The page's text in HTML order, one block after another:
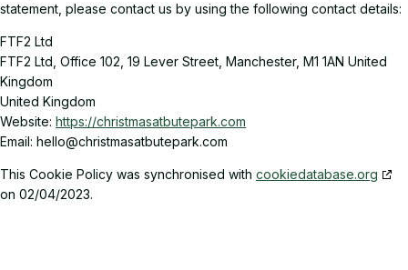
statement, please contact us by using the following contact details:
FTF2 Ltd
FTF2 Ltd, Office 102, 19 Lever Street, Manchester, M1 1AN United
Kingdom
United Kingdom
Website: https://christmasatbutepark.com
Email: moc.krapetubtasamtsirhc@olleh
This Cookie Policy was synchronised with cookiedatabase.org
on 02/04/2023.